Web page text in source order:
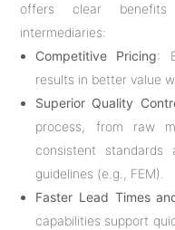
offers clear
intermediaries:
Competitive Pricing:
results in better value
Superior Quality
process, from raw
consistent standards
guidelines (e.g., FEM).
Faster Lead Times
capabilities support